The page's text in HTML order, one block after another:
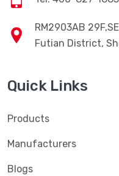
RM2903AB
Futian District,
Quick Links
Products
Manufacturers
Blogs